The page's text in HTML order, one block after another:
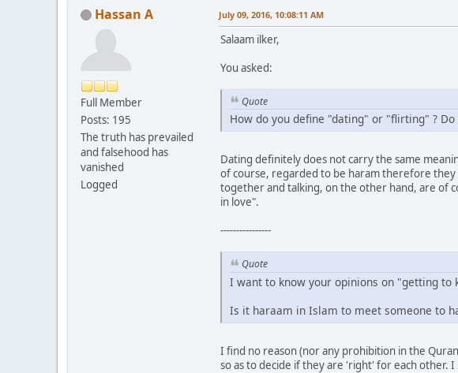
Hassan A
Full Member
Posts: 195
The truth has prevailed
and falsehood has
vanished
Logged
July 09, 2016, 10:08:11 AM
Salaam ilker,
You asked:
Quote
How do you define "dating" or "flirting" ?
Dating definitely does not carry the same
of course, regarded to be haram therefore
together and talking, on the other hand, are of
in love".
----------------
Quote
I want to know your opinions on "getting
Is it haraam in Islam to meet someone to
I find no reason (nor any prohibition in the
so as to decide if they are 'right' for each other.